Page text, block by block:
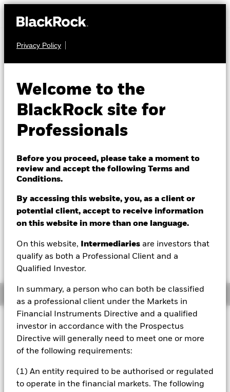
Privacy Policy
Welcome to the
BlackRock site for
Professionals
Before you proceed, please take a moment to
review and accept the following Terms and
Conditions.
By accessing this website, you, as a client or
potential client, accept to receive information
on this website in more than one language.
On this website, Intermediaries are investors that
qualify as both a Professional Client and a
Qualified Investor.
In summary, a person who can both be classified
as a professional client under the Markets in
Financial Instruments Directive and a qualified
investor in accordance with the Prospectus
Directive will generally need to meet one or more
of the following requirements:
(1) An entity required to be authorised or regulated
to operate in the financial markets. The following
FIXED INCOME
Markets Local
Currency Bond Fund
CHF 25.87
52 WK: 23.37 - 25.87
1 Day NAV Change as of 05/Aug/2026
CHF 0.12 (0.47%)
Morningstar Rating
Overview
Investment Approach
The Fund aims to maximise the return on your investment
through a combination of capital growth and income on
the Fund’s assets. The Fund invests at least 70% of its
total assets in fixed income securities denominated in
local currencies of developing market countries. These
include bonds and money market instruments.